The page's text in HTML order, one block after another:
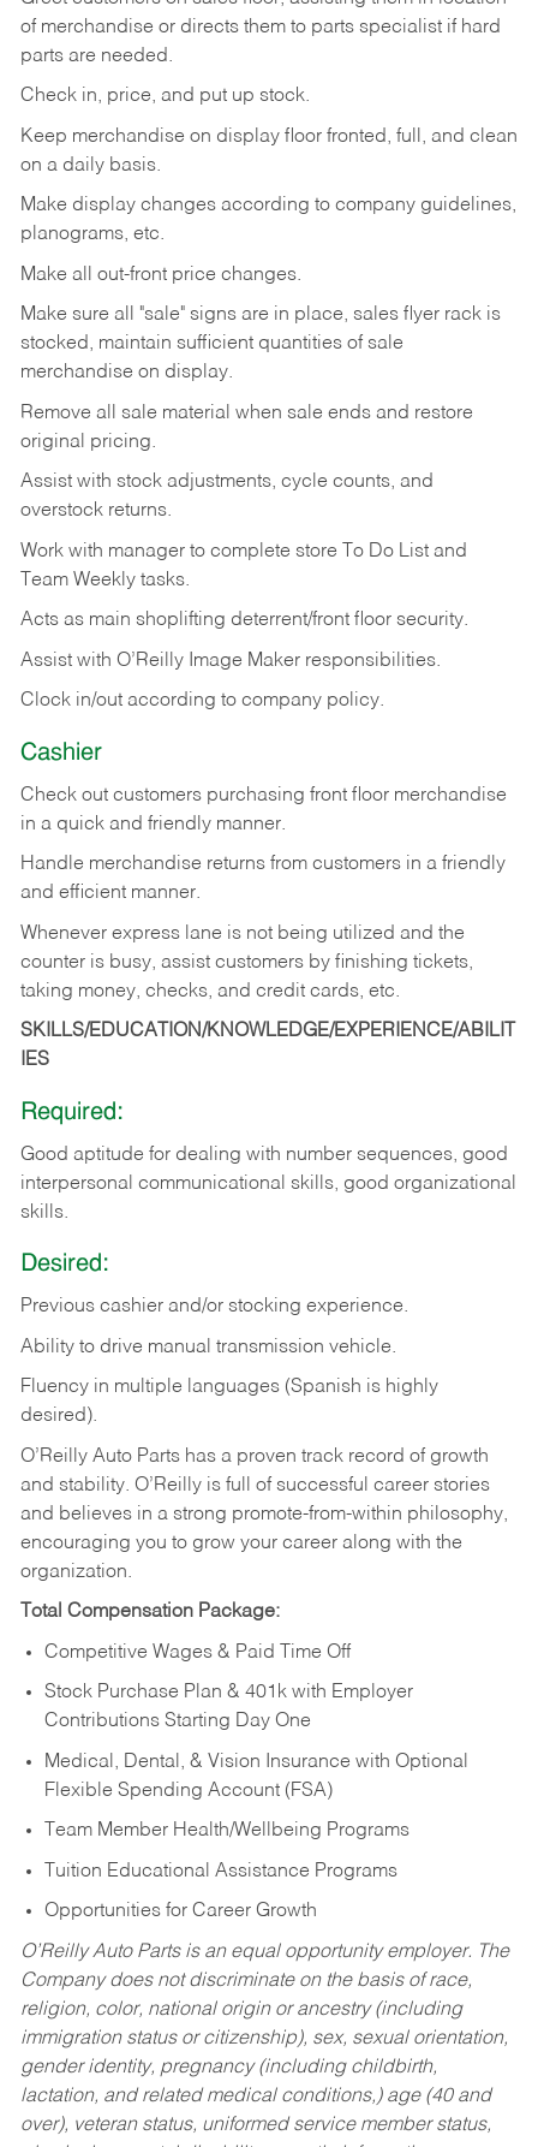
of merchandise or directs them to parts specialist if hard
parts are needed.
Check in, price, and put up stock.
Keep merchandise on display floor fronted, full, and clean
on a daily basis.
Make display changes according to company guidelines,
planograms, etc.
Make all out-front price changes.
Make sure all "sale" signs are in place, sales flyer rack is
stocked, maintain sufficient quantities of sale
merchandise on display.
Remove all sale material when sale ends and restore
original pricing.
Assist with stock adjustments, cycle counts, and
overstock returns.
Work with manager to complete store To Do List and
Team Weekly tasks.
Acts as main shoplifting deterrent/front floor security.
Assist with O’Reilly Image Maker responsibilities.
Clock in/out according to company policy.
Cashier
Check out customers purchasing front floor merchandise
in a quick and friendly manner.
Handle merchandise returns from customers in a friendly
and efficient manner.
Whenever express lane is not being utilized and the
counter is busy, assist customers by finishing tickets,
taking money, checks, and credit cards, etc.
SKILLS/EDUCATION/KNOWLEDGE/EXPERIENCE/ABILIT
IES
Required:
Good aptitude for dealing with number sequences, good
interpersonal communicational skills, good organizational
skills.
Desired:
Previous cashier and/or stocking experience.
Ability to drive manual transmission vehicle.
Fluency in multiple languages (Spanish is highly
desired).
O’Reilly Auto Parts has a proven track record of growth
and stability. O’Reilly is full of successful career stories
and believes in a strong promote-from-within philosophy,
encouraging you to grow your career along with the
organization.
Total Compensation Package:
Competitive Wages & Paid Time Off
Stock Purchase Plan & 401k with Employer
Contributions Starting Day One
Medical, Dental, & Vision Insurance with Optional
Flexible Spending Account (FSA)
Team Member Health/Wellbeing Programs
Tuition Educational Assistance Programs
Opportunities for Career Growth
O’Reilly Auto Parts is an equal opportunity employer. The
Company does not discriminate on the basis of race,
religion, color, national origin or ancestry (including
immigration status or citizenship), sex, sexual orientation,
gender identity, pregnancy (including childbirth,
lactation, and related medical conditions,) age (40 and
over), veteran status, uniformed service member status,